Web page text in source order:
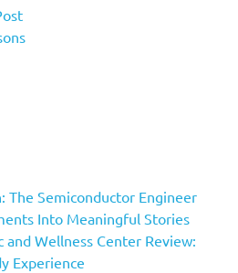
The Semiconductor Engineer
Into Meaningful Stories
Wellness Center Review:
Experience